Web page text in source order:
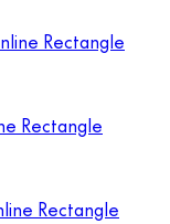
Rectangle
Rectangle
Rectangle